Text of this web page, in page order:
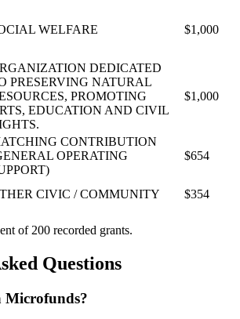
WELFARE $1,000
DEDICATED
PRESERVING NATURAL
PROMOTING
EDUCATION AND CIVIL
$1,000
CONTRIBUTION
OPERATING
$654
CIVIC / COMMUNITY $354
of 200 recorded grants.
Questions
Microfunds?